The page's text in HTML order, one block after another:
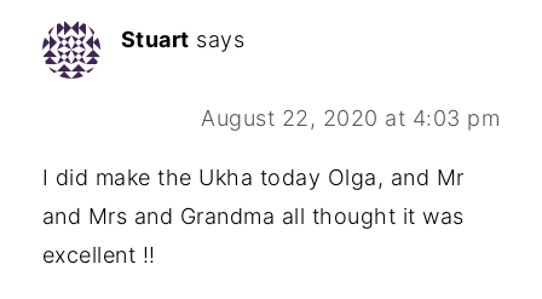
Stuart says
August 22, 2020 at 4:03 pm
I did make the Ukha today Olga, and Mr
and Mrs and Grandma all thought it was
excellent !!